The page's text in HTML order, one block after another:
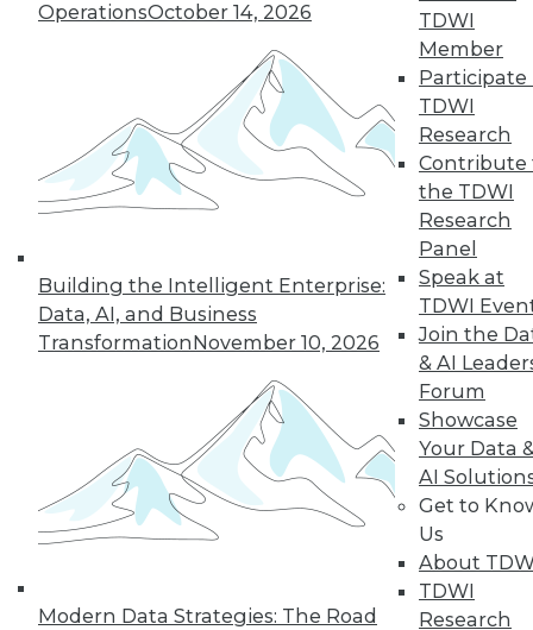
OperationsOctober 14, 2026
Building the Intelligent Enterprise:
Data, AI, and Business
TransformationNovember 10, 2026
Modern Data Strategies: The Road
TDWI
Member
Participate
TDWI
Research
Contribute
the TDWI
Research
Panel
Speak at
TDWI
Join the
& AI
Forum
Showcase
Your Data
AI
Get to
Us
About
TDWI
Research
8 Questions to Ask about Hadoop in
Answers to these questions will help you
choose the best public cloud solution for
Hadoop analytics in your enterprise.
By Sachin Sinha, Abhinav Joshi